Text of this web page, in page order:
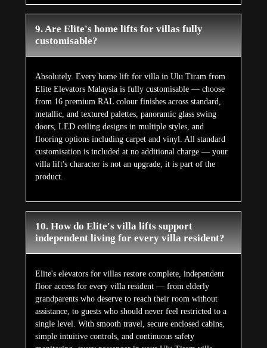
9. Are Elite's home lifts for villas fully
customisable?
Absolutely. Every home lift for villa in Ulu Tiram from
Elite Elevators Malaysia is fully customisable — choose
from 16 premium RAL colour finishes across standard,
metallic, and textured palettes, panoramic glass swing
doors, LED ceiling designs in multiple styles, and
flooring options including carpet and vinyl. All standard
customisation is included at no additional charge — your
villa lift's character is not an upgrade, it is part of the
product.
10. How do Elite's villa lifts support
independent living for every villa resident?
Elite's elevators for villas restore complete, independent
floor access for every villa resident — from elderly
grandparents who deserve to reach their room without
assistance, to guests who should never feel restricted to a
single level. With smooth travel, secure enclosed cabins,
simple intuitive controls, and continuous safety